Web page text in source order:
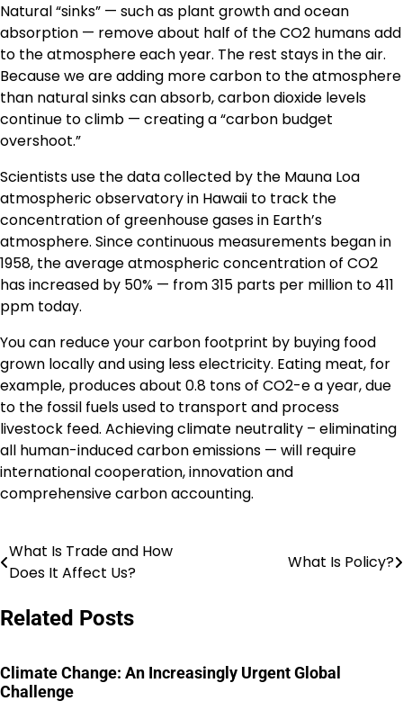
Natural “sinks” — such as plant growth and ocean
absorption — remove about half of the CO2 humans add
to the atmosphere each year. The rest stays in the air.
Because we are adding more carbon to the atmosphere
than natural sinks can absorb, carbon dioxide levels
continue to climb — creating a “carbon budget
overshoot.”
Scientists use the data collected by the Mauna Loa
atmospheric observatory in Hawaii to track the
concentration of greenhouse gases in Earth’s
atmosphere. Since continuous measurements began in
1958, the average atmospheric concentration of CO2
has increased by 50% — from 315 parts per million to 411
ppm today.
You can reduce your carbon footprint by buying food
grown locally and using less electricity. Eating meat, for
example, produces about 0.8 tons of CO2-e a year, due
to the fossil fuels used to transport and process
livestock feed. Achieving climate neutrality – eliminating
all human-induced carbon emissions — will require
international cooperation, innovation and
comprehensive carbon accounting.
Post
What Is Trade and How
Does It Affect Us?
What Is Policy?
Related Posts
Climate Change: An Increasingly Urgent Global
Challenge